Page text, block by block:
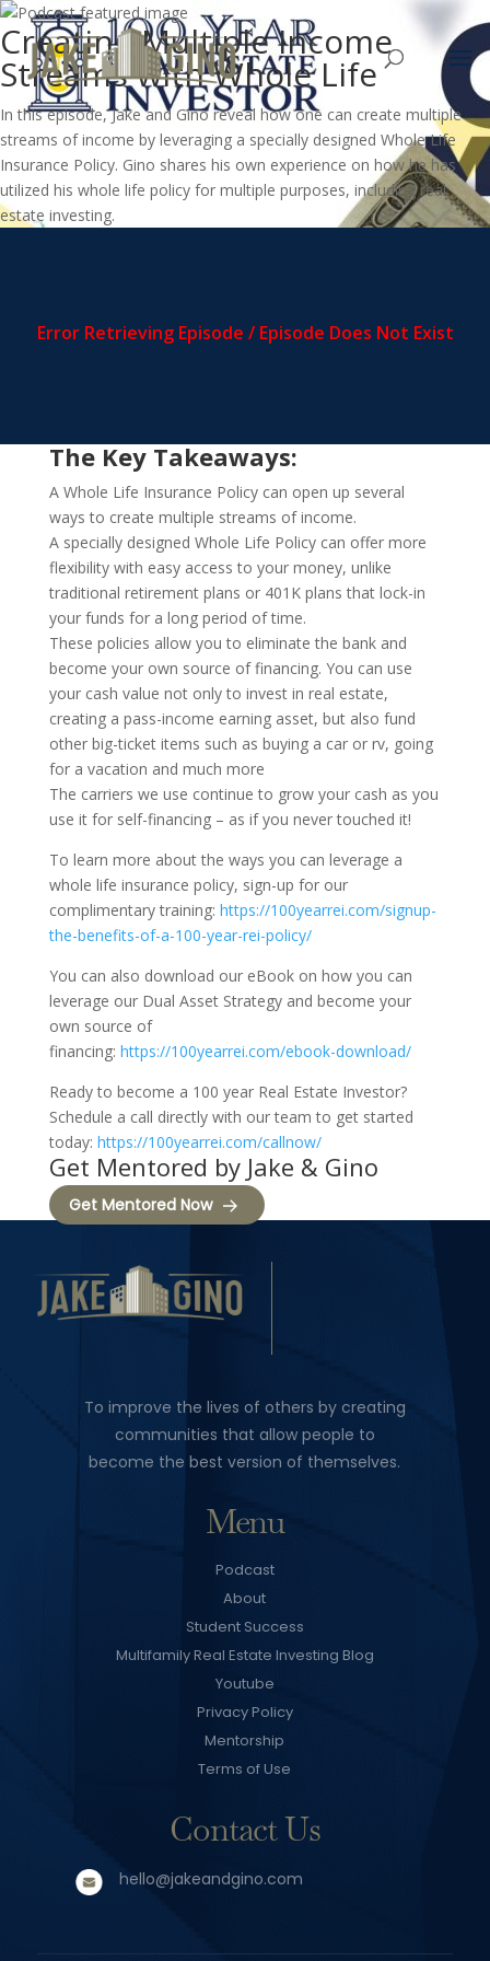
Creating Multiple Income
Streams with Whole Life
In this episode, Jake and Gino reveal how one can create multiple
streams of income by leveraging a specially designed Whole Life
Insurance Policy. Gino shares his own experience on how he has
utilized his whole life policy for multiple purposes, including real
estate investing.
The Key Takeaways:
A Whole Life Insurance Policy can open up several
ways to create multiple streams of income.
A specially designed Whole Life Policy can offer more
flexibility with easy access to your money, unlike
traditional retirement plans or 401K plans that lock-in
your funds for a long period of time.
These policies allow you to eliminate the bank and
become your own source of financing. You can use
your cash value not only to invest in real estate,
creating a pass-income earning asset, but also fund
other big-ticket items such as buying a car or rv, going
for a vacation and much more
The carriers we use continue to grow your cash as you
use it for self-financing – as if you never touched it!
To learn more about the ways you can leverage a
whole life insurance policy, sign-up for our
complimentary training: https://100yearrei.com/signup-
the-benefits-of-a-100-year-rei-policy/
You can also download our eBook on how you can
leverage our Dual Asset Strategy and become your
own source of
financing: https://100yearrei.com/ebook-download/
Ready to become a 100 year Real Estate Investor?
Schedule a call directly with our team to get started
today: https://100yearrei.com/callnow/
Get Mentored by Jake & Gino
Get Mentored Now
To improve the lives of others by creating
communities that allow people to
become the best version of themselves.
Menu
Podcast
About
Student Success
Multifamily Real Estate Investing Blog
Youtube
Privacy Policy
Mentorship
Terms of Use
Contact Us
hello@jakeandgino.com